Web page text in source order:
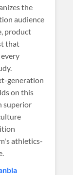
the
audience
product
that
generation
on this
superior
athletics-